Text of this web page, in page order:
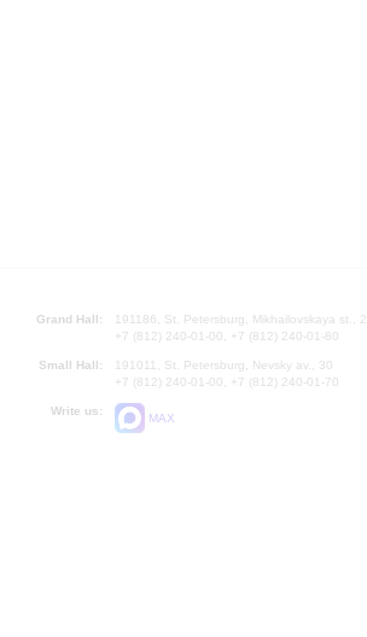
Grand Hall:
191186, St. Petersburg, Mikhailovskaya st., 2
+7 (812) 240-01-00, +7 (812) 240-01-80
Small Hall:
191011, St. Petersburg, Nevsky av., 30
+7 (812) 240-01-00, +7 (812) 240-01-70
Write us:
MAX